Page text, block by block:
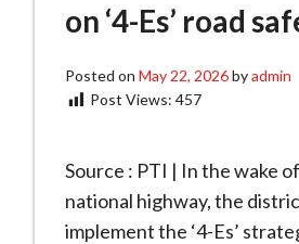
on ‘4-Es’ road
Posted on May 22, 2026byadmin
Post Views: 457
Source : PTI | In the wake
national highway, the
implement the ‘4-Es’